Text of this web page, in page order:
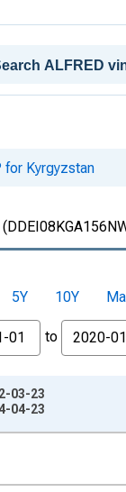
for Kyrgyzstan
5Y 10Y
to
03-23
04-23